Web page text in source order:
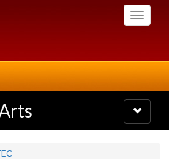
Toggle
Toggle
navigation